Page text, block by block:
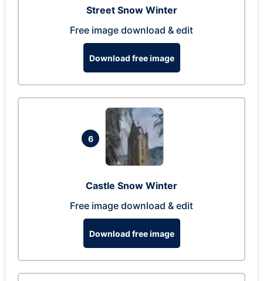
Street Snow Winter
Free image download & edit
Download free image
6
Castle Snow Winter
Free image download & edit
Download free image